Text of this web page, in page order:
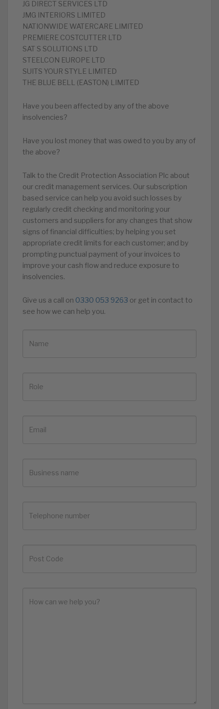
JG DIRECT SERVICES LTD
JMG INTERIORS LIMITED
NATIONWIDE WATERCARE LIMITED
PREMIERE COSTCUTTER LTD
SAT S SOLUTIONS LTD
STEELCON EUROPE LTD
SUITS YOUR STYLE LIMITED
THE BLUE BELL (EASTON) LIMITED
Have you been affected by any of the above
insolvencies?
Have you lost money that was owed to you by any of
the above?
Talk to the Credit Protection Association Plc about
our credit management services. Our subscription
based service can help you avoid such losses by
regularly credit checking and monitoring your
customers and suppliers for any changes that show
signs of financial difficulties; by helping you set
appropriate credit limits for each customer; and by
prompting punctual payment of your invoices to
improve your cash flow and reduce exposure to
insolvencies.
Give us a call on 0330 053 9263 or get in contact to
see how we can help you.